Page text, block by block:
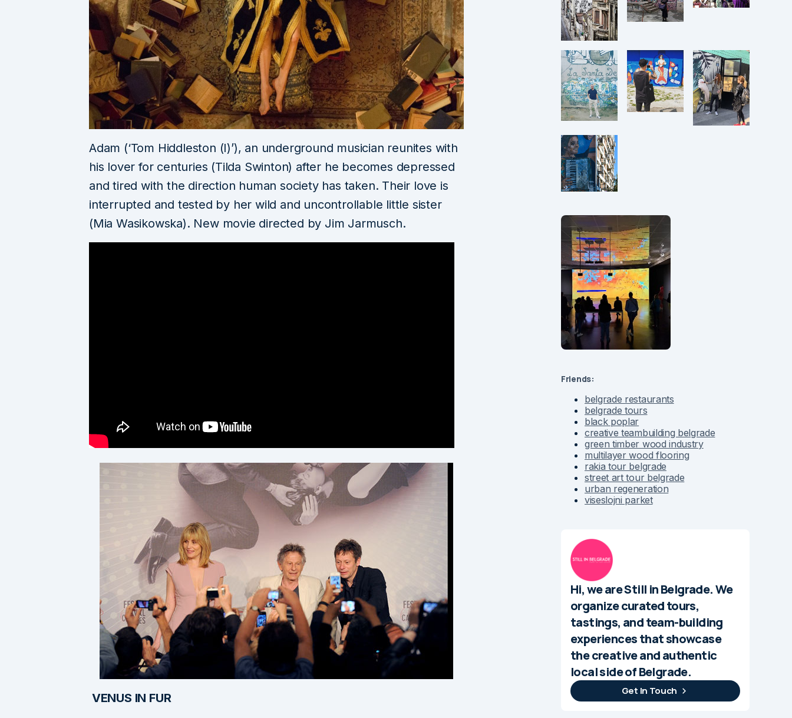
Adam (‘Tom Hiddleston (I)’), an underground musician reunites with
his lover for centuries (Tilda Swinton) after he becomes depressed
and tired with the direction human society has taken. Their love is
interrupted and tested by her wild and uncontrollable little sister
(Mia Wasikowska). New movie directed by Jim Jarmusch.
VENUS IN FUR
Friends:
belgrade restaurants
belgrade tours
black poplar
creative teambuilding belgrade
green timber wood industry
multilayer wood flooring
rakia tour belgrade
street art tour belgrade
urban regeneration
viseslojni parket
Hi, we are Still in Belgrade. We
organize curated tours,
tastings, and team-building
experiences that showcase
the creative and authentic
local side of Belgrade.
Get In Touch